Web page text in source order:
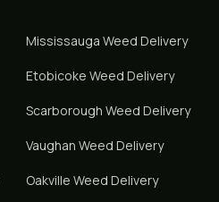
Mississauga Weed Delivery
Etobicoke Weed Delivery
Scarborough Weed Delivery
Vaughan Weed Delivery
Oakville Weed Delivery